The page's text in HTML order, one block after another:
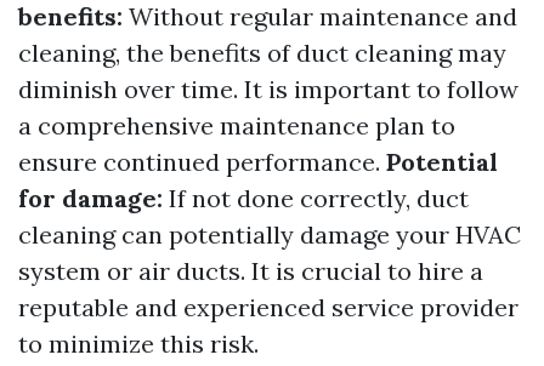
benefits: Without regular maintenance and
cleaning, the benefits of duct cleaning may
diminish over time. It is important to follow
a comprehensive maintenance plan to
ensure continued performance. Potential
for damage: If not done correctly, duct
cleaning can potentially damage your HVAC
system or air ducts. It is crucial to hire a
reputable and experienced service provider
to minimize this risk.